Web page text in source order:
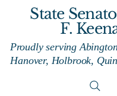
State
F.
Proudly serving
Hanover, Holbrook,